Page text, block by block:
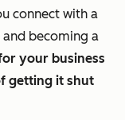
connect with a
and becoming a
your business
getting it shut